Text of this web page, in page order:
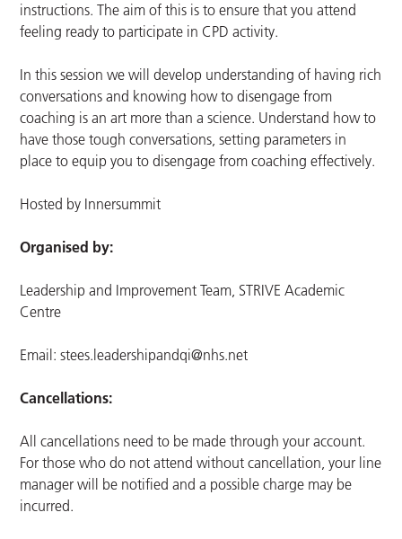
instructions. The aim of this is to ensure that you attend
feeling ready to participate in CPD activity.
In this session we will develop understanding of having rich
conversations and knowing how to disengage from
coaching is an art more than a science. Understand how to
have those tough conversations, setting parameters in
place to equip you to disengage from coaching effectively.
Hosted by Innersummit
Organised by:
Leadership and Improvement Team, STRIVE Academic
Centre
Email:stees.leadershipandqi@nhs.net
Cancellations:
All cancellations need to be made through your account.
For those who do not attend without cancellation, your line
manager will be notified and a possible charge may be
incurred.